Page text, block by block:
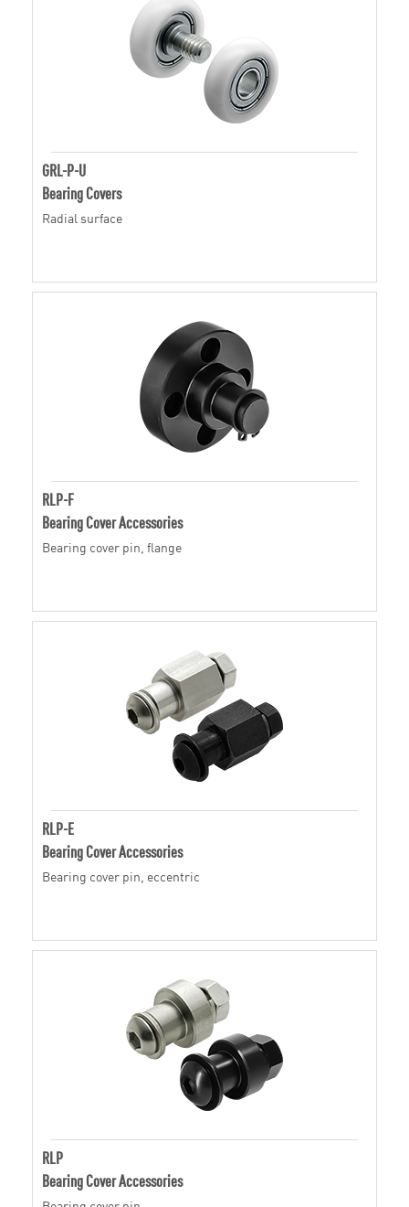
GRL-P-U
Bearing Covers
Radial surface
RLP-F
Bearing Cover Accessories
Bearing cover pin, flange
RLP-E
Bearing Cover Accessories
Bearing cover pin, eccentric
RLP
Bearing Cover Accessories